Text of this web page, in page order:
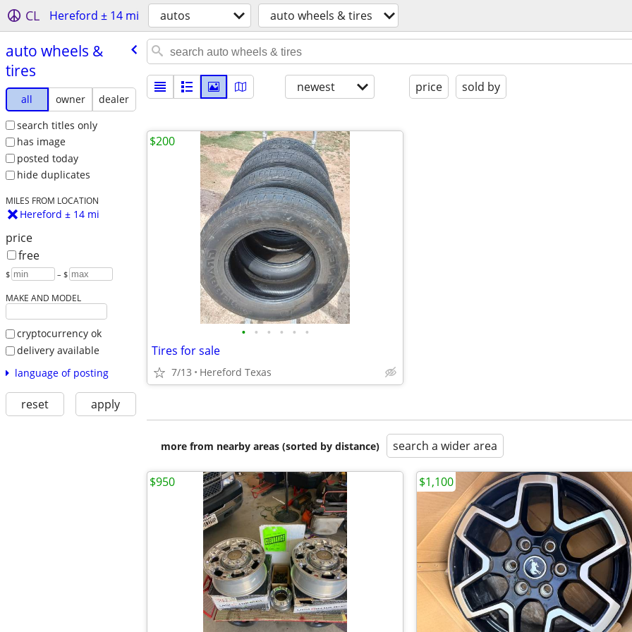
CL Hereford ± 14 mi autos auto wheels & tires
auto wheels &
tires
all owner
dealer
search titles only
has image
posted today
hide duplicates
MILES FROM LOCATION
Hereford ± 14 mi
price
free
$ – $
MAKE AND MODEL
cryptocurrency ok
delivery available
language of posting
reset apply
newest price sold by
• • • • • •
Tires for sale
7/13 Hereford Texas
$200
more from nearby areas (sorted by distance) search a wider area
$950 $1,100